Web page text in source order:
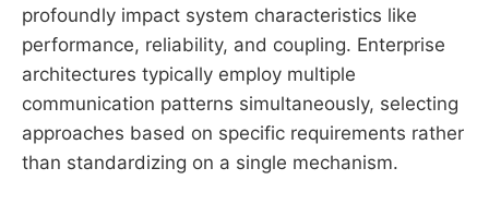
profoundly impact system characteristics like
performance, reliability, and coupling. Enterprise
architectures typically employ multiple
communication patterns simultaneously, selecting
approaches based on specific requirements rather
than standardizing on a single mechanism.